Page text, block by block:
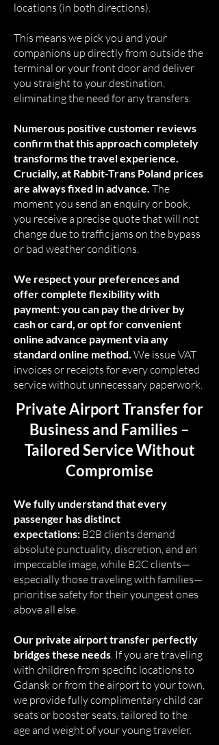
locations (in both directions).
This means we pick you and your
companions up directly from outside the
terminal or your front door and deliver
you straight to your destination,
eliminating the need for any transfers.
Numerous positive customer reviews
confirm that this approach completely
transforms the travel experience.
Crucially, at Rabbit-Trans Poland prices
are always fixed in advance. The
moment you send an enquiry or book,
you receive a precise quote that will not
change due to traffic jams on the bypass
or bad weather conditions.
We respect your preferences and
offer complete flexibility with
payment: you can pay the driver by
cash or card, or opt for convenient
online advance payment via any
standard online method. We issue VAT
invoices or receipts for every completed
service without unnecessary paperwork.
Private Airport Transfer for
Business and Families –
Tailored Service Without
Compromise
We fully understand that every
passenger has distinct
expectations: B2B clients demand
absolute punctuality, discretion, and an
impeccable image, while B2C clients—
especially those traveling with families—
prioritise safety for their youngest ones
above all else.
Our private airport transfer perfectly
bridges these needs. If you are traveling
with children from specific locations to
Gdansk or from the airport to your town,
we provide fully complimentary child car
seats or booster seats, tailored to the
age and weight of your young traveler.